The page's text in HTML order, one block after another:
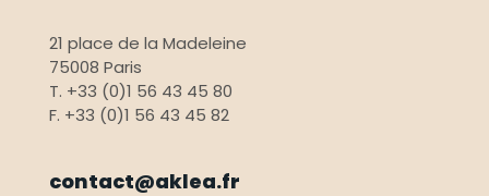
21 place de la Madeleine
75008 Paris
T. +33 (0)1 56 43 45 80
F. +33 (0)1 56 43 45 82
contact@aklea.fr